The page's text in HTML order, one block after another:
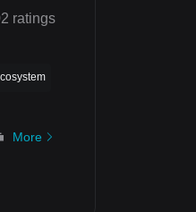
ratings
More